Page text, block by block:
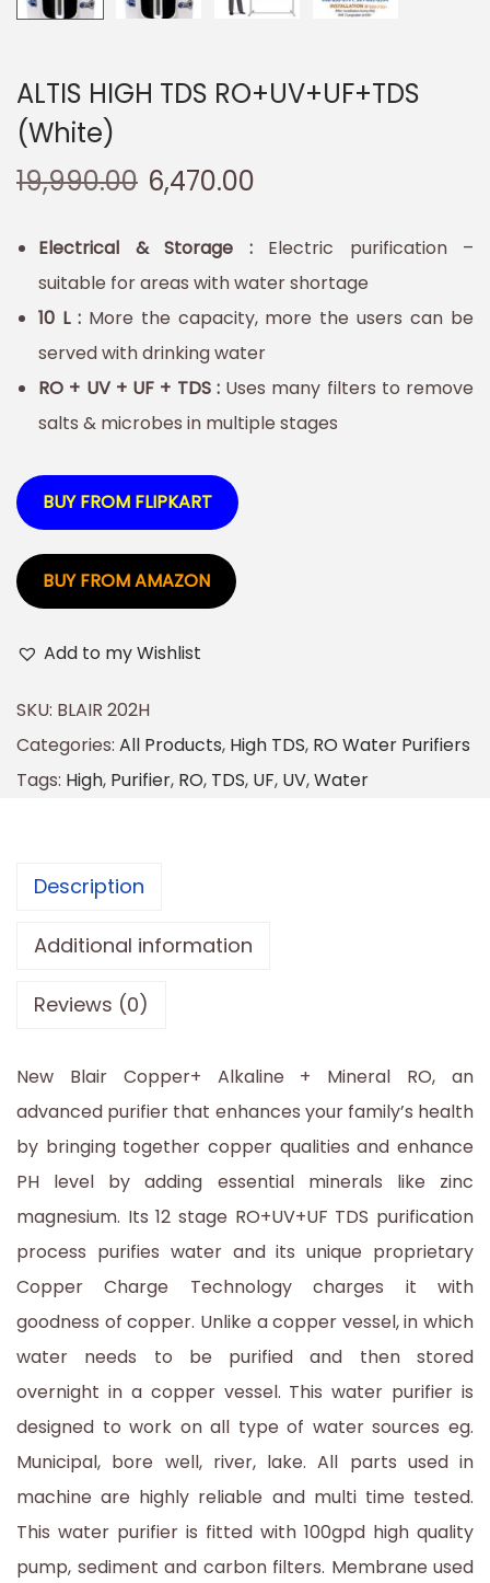
ALTIS HIGH TDS RO+UV+UF+TDS
(White)
19,990.00 6,470.00
Electrical & Storage :Electric purification –
suitable for areas with water shortage
10 L :More the capacity, more the users can be
served with drinking water
RO + UV + UF + TDS :Uses many filters to remove
salts & microbes in multiple stages
BUY FROM FLIPKART
BUY FROM AMAZON
Add to my Wishlist
SKU: BLAIR 202H
Categories: All Products, High TDS, RO Water Purifiers
Tags: High, Purifier, RO, TDS, UF, UV,Water
Description
Additional information
Reviews (0)
New Blair Copper+ Alkaline + Mineral RO, an
advanced purifier that enhances your family’s health
by bringing together copper qualities and enhance
PH level by adding essential minerals like zinc
magnesium. Its 12 stage RO+UV+UF TDS purification
process purifies water and its unique proprietary
Copper Charge Technology charges it with
goodness of copper. Unlike a copper vessel, in which
water needs to be purified and then stored
overnight in a copper vessel. This water purifier is
designed to work on all type of water sources eg.
Municipal, bore well, river, lake. All parts used in
machine are highly reliable and multi time tested.
This water purifier is fitted with 100gpd high quality
pump, sediment and carbon filters. Membrane used